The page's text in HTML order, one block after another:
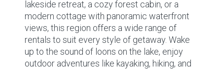
lakeside retreat, a cozy forest cabin, or a
modern cottage with panoramic waterfront
views, this region offers a wide range of
rentals to suit every style of getaway. Wake
up to the sound of loons on the lake, enjoy
outdoor adventures like kayaking, hiking, and